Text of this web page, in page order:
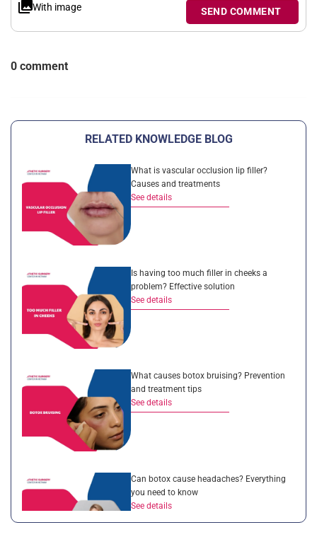
With image SEND COMMENT
0 comment
RELATED KNOWLEDGE BLOG
What is vascular occlusion lip filler?
Causes and treatments
See details
Is having too much filler in cheeks a
problem? Effective solution
See details
What causes botox bruising? Prevention
and treatment tips
See details
Can botox cause headaches? Everything
you need to know
See details